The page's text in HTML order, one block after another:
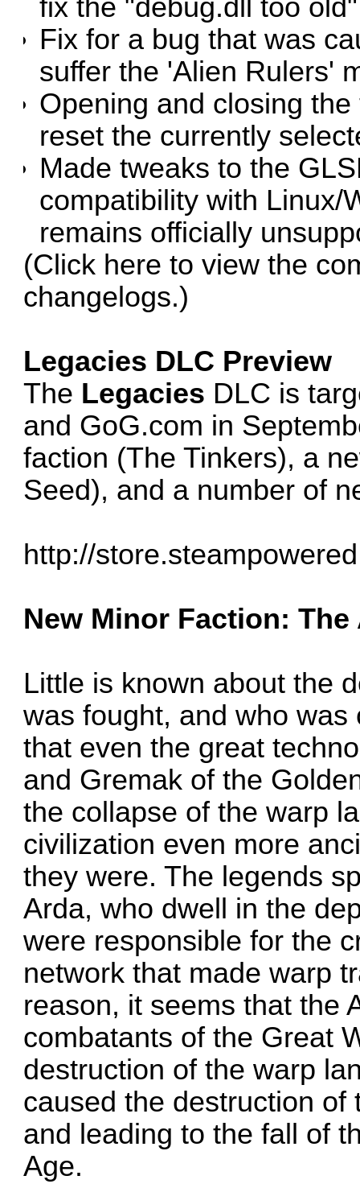
fix the "debug.dll too
Fix for a bug that was
suffer the 'Alien Rulers'
Opening and closing
reset the currently
Made tweaks to the
compatibility with Linux/
remains officially
(Click here to view the
changelogs.)
Legacies DLC Preview
The Legacies DLC is
and GoG.com in
faction (The Tinkers), a
Seed), and a number of
http://
New Minor Faction: The
Little is known about the
was fought, and who
that even the great
and Gremak of the
the collapse of the warp
civilization even more
they were. The legends
Arda, who dwell in the
were responsible for the
network that made warp
reason, it seems that the
combatants of the Great
destruction of the warp
caused the destruction
and leading to the fall of
Age.